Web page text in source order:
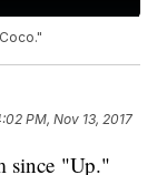
PM, Nov 13, 2017
since "Up."